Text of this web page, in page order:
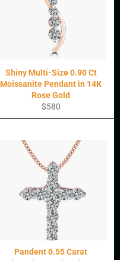
Shiny Multi-Size 0.90 Ct
Moissanite Pendant in 14K
Rose Gold
Regular
price
$580
Pandent 0.55 Carat